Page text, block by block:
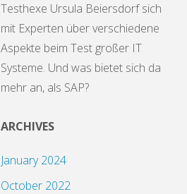
Testhexe Ursula Beiersdorf sich
mit Experten über verschiedene
Aspekte beim Test großer IT
Systeme. Und was bietet sich da
mehr an, als SAP?
ARCHIVES
January 2024
October 2022